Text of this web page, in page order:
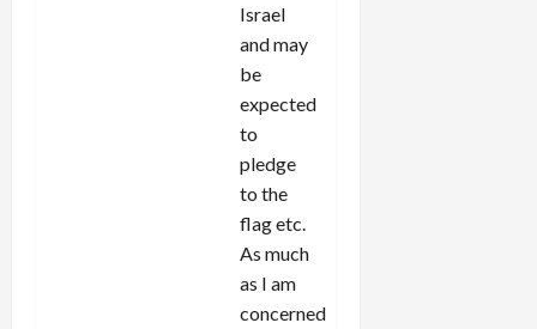
Israel
and may
be
expected
to
pledge
to the
flag etc.
As much
as I am
concerned